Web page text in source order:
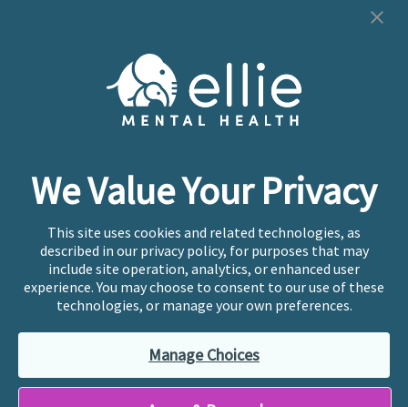
We Value Your Privacy
This site uses cookies and related technologies, as
described in our privacy policy, for purposes that may
include site operation, analytics, or enhanced user
experience. You may choose to consent to our use of these
technologies, or manage your own preferences.
Manage Choices
Cookie Preferences
Copyright © 2026Ellie Mental Health, PLLP
Reserved |Legal, Privacy, & Compliance
provide emergency services. If you or someone you
know is experiencing a mental health crisis, please call
or text988at any time to be connected to a trained
crisis counselor. If you’re looking to find an incredible
therapist for ongoing proactive mental health care,
please click“Find My Location”
Ellie Mental Health branded practices are
independently owned and operated in 36 states
including New York by licensed mental health
professionals and their professional entities, who